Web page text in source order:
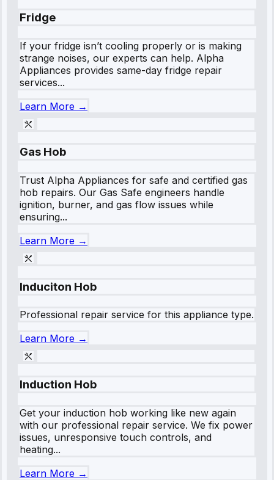
Fridge
If your fridge isn’t cooling properly or is making
strange noises, our experts can help. Alpha
Appliances provides same-day fridge repair
services...
Learn More →
Gas Hob
Trust Alpha Appliances for safe and certified gas
hob repairs. Our Gas Safe engineers handle
ignition, burner, and gas flow issues while
ensuring...
Learn More →
Induciton Hob
Professional repair service for this appliance type.
Learn More →
Induction Hob
Get your induction hob working like new again
with our professional repair service. We fix power
issues, unresponsive touch controls, and
heating...
Learn More →